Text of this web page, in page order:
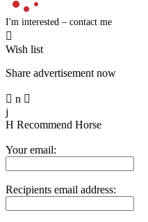
I'm interested – contact me

Wish list
Share advertisement now
 n 
j
H Recommend Horse
Your email:
Recipients email address: